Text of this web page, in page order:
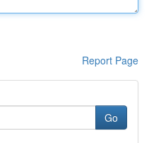
Report Page
Go